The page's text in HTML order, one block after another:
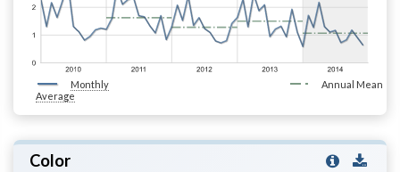
Monthly
Average
Annual Mean
Color